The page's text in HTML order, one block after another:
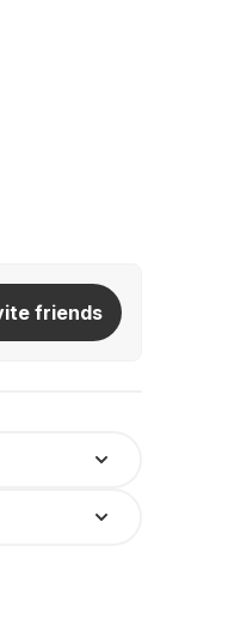
friends